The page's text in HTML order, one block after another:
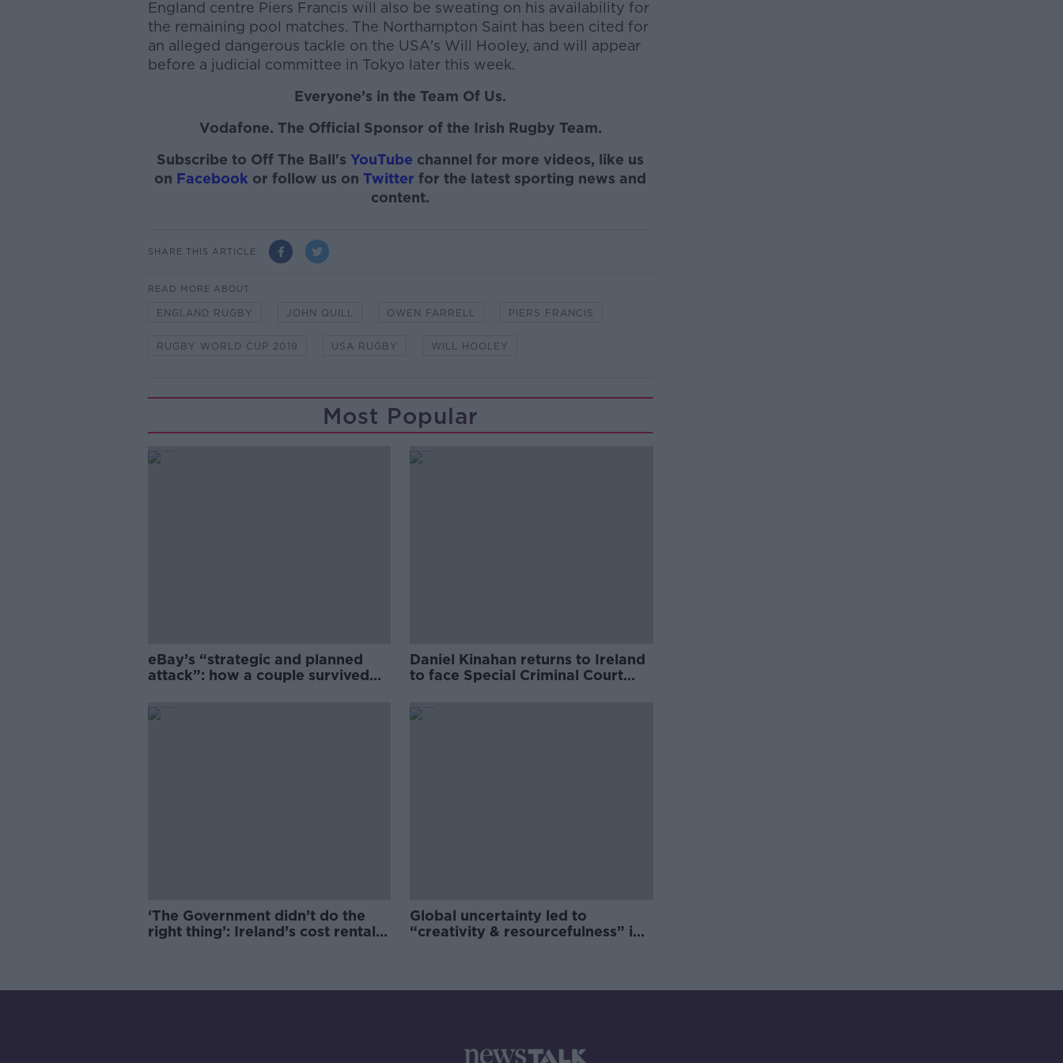
England centre Piers Francis will also be sweating on his availability for
the remaining pool matches. The Northampton Saint has been cited for
an alleged dangerous tackle on the USA's Will Hooley, and will appear
before a judicial committee in Tokyo later this week.
Everyone’s in the Team Of Us.
Vodafone. The Official Sponsor of the Irish Rugby Team.
Subscribe to Off The Ball'sYouTube channel for more videos, like us
on Facebook or follow us onTwitter for the latest sporting news and
content.
SHARE THIS ARTICLE
READ MORE ABOUT
ENGLAND RUGBY JOHN QUILL OWEN FARRELL PIERS FRANCIS
RUGBY WORLD CUP 2019 USA RUGBY WILL HOOLEY
Most Popular
eBay’s “strategic and planned
attack”: how a couple survived
Daniel Kinahan returns to Ireland
to face Special Criminal Court
‘The Government didn’t do the
right thing’: Ireland’s cost rental
Global uncertainty led to
“creativity & resourcefulness” in